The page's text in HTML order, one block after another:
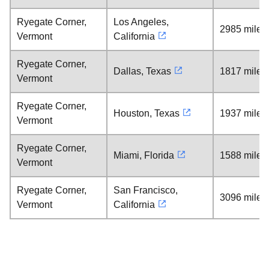
Ryegate Corner,
Vermont
Los Angeles,
California
2985 miles
Ryegate Corner,
Vermont
Dallas, Texas 1817 miles
Ryegate Corner,
Vermont
Houston, Texas 1937 miles
Ryegate Corner,
Vermont
Miami, Florida 1588 miles
Ryegate Corner,
Vermont
San Francisco,
California
3096 miles